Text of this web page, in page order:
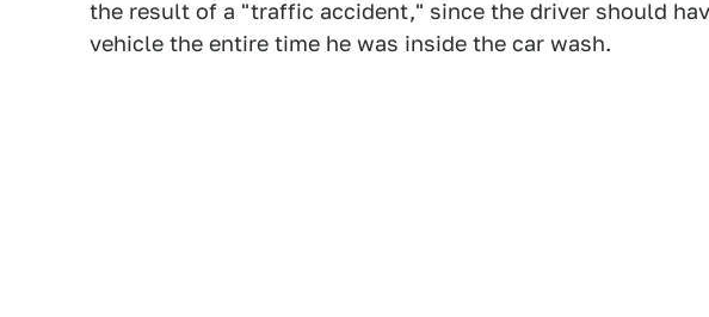
the result of a "traffic accident," since the driver should
vehicle the entire time he was inside the car wash.